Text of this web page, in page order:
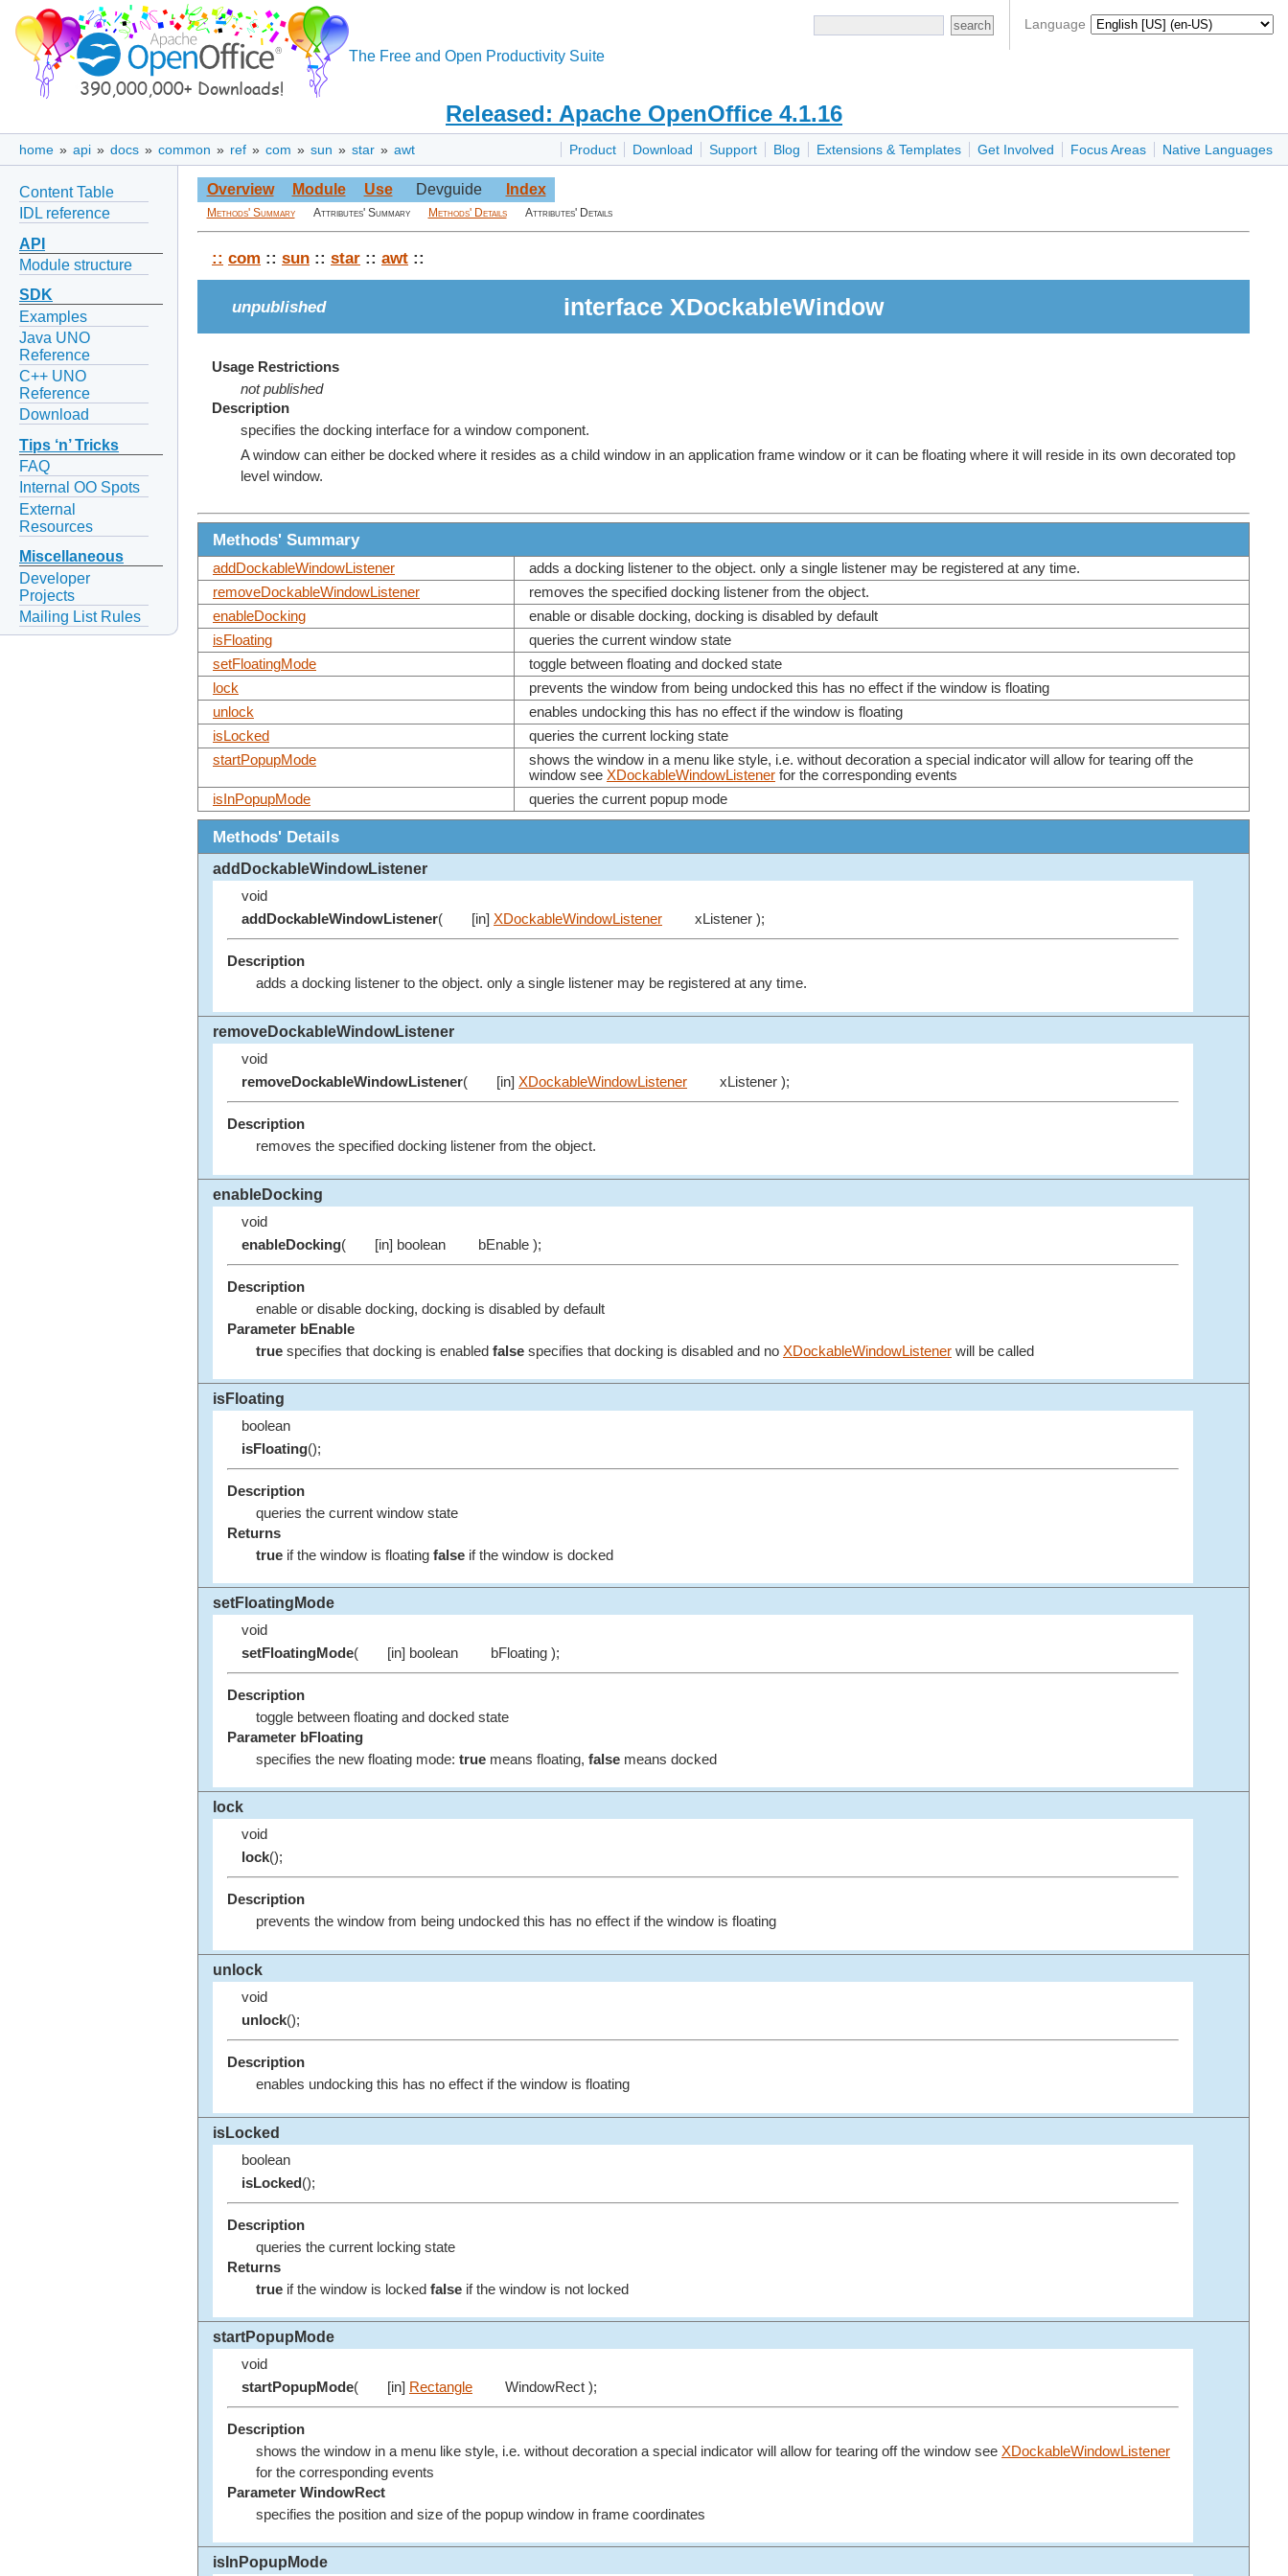
Language
The Free and Open Productivity Suite
Released: Apache OpenOffice 4.1.16
Product Download Support Blog Extensions & Templates Get Involved Focus Areas Native Languages
home » api » docs » common » ref » com » sun » star » awt
Content Table
IDL reference
API
Module structure
SDK
Examples
Java UNO
Reference
C++ UNO
Reference
Download
Tips ‘n’ Tricks
FAQ
Internal OO Spots
External
Resources
Miscellaneous
Developer
Projects
Mailing List Rules
Overview Module Use Devguide Index
Methods' Summary Attributes' Summary Methods' Details Attributes' Details
:: com :: sun :: star :: awt ::
unpublished interface XDockableWindow
Usage Restrictions
not published
Description
specifies the docking interface for a window component.
A window can either be docked where it resides as a child window in an application frame window or it can be floating where it will reside in its own decorated top
level window.
Methods' Summary
addDockableWindowListener
adds a docking listener to the object. only a single listener may be registered at any time.
removeDockableWindowListener
removes the specified docking listener from the object.
enableDocking
enable or disable docking, docking is disabled by default
isFloating
queries the current window state
setFloatingMode
toggle between floating and docked state
lock
prevents the window from being undocked this has no effect if the window is floating
unlock
enables undocking this has no effect if the window is floating
isLocked
queries the current locking state
startPopupMode
shows the window in a menu like style, i.e. without decoration a special indicator will allow for tearing off the
window see XDockableWindowListener for the corresponding events
isInPopupMode
queries the current popup mode
Methods' Details
addDockableWindowListener
void
addDockableWindowListener( [in] XDockableWindowListener xListener );
Description
adds a docking listener to the object. only a single listener may be registered at any time.
removeDockableWindowListener
void
removeDockableWindowListener( [in] XDockableWindowListener xListener );
Description
removes the specified docking listener from the object.
enableDocking
void
enableDocking( [in] boolean bEnable );
Description
enable or disable docking, docking is disabled by default
Parameter bEnable
true specifies that docking is enabled false specifies that docking is disabled and no XDockableWindowListener will be called
isFloating
boolean
isFloating();
Description
queries the current window state
Returns
true if the window is floating false if the window is docked
setFloatingMode
void
setFloatingMode( [in] boolean bFloating );
Description
toggle between floating and docked state
Parameter bFloating
specifies the new floating mode: true means floating, false means docked
lock
void
lock();
Description
prevents the window from being undocked this has no effect if the window is floating
unlock
void
unlock();
Description
enables undocking this has no effect if the window is floating
isLocked
boolean
isLocked();
Description
queries the current locking state
Returns
true if the window is locked false if the window is not locked
startPopupMode
void
startPopupMode( [in] Rectangle WindowRect );
Description
shows the window in a menu like style, i.e. without decoration a special indicator will allow for tearing off the window see XDockableWindowListener
for the corresponding events
Parameter WindowRect
specifies the position and size of the popup window in frame coordinates
isInPopupMode